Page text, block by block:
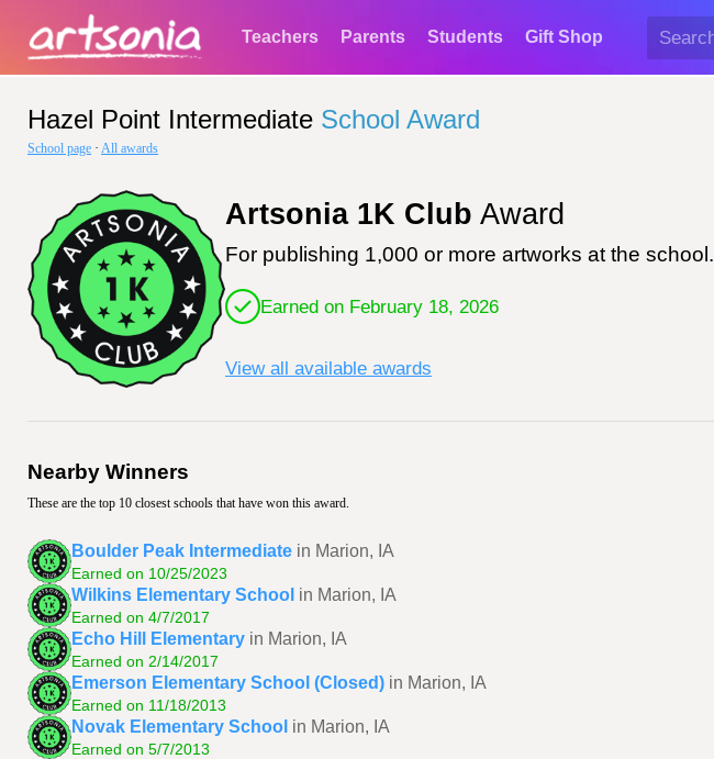
Teachers Parents Students Gift Shop
Hazel Point Intermediate School Award
School page · All awards
Artsonia 1K Club Award
For publishing 1,000 or more artworks at the school.
Earned on February 18, 2026
View all available awards
Nearby Winners
These are the top 10 closest schools that have won this award.
Boulder Peak Intermediate in Marion, IA
Earned on 10/25/2023
Wilkins Elementary School in Marion, IA
Earned on 4/7/2017
Echo Hill Elementary in Marion, IA
Earned on 2/14/2017
Emerson Elementary School (Closed) in Marion, IA
Earned on 11/18/2013
Novak Elementary School in Marion, IA
Earned on 5/7/2013